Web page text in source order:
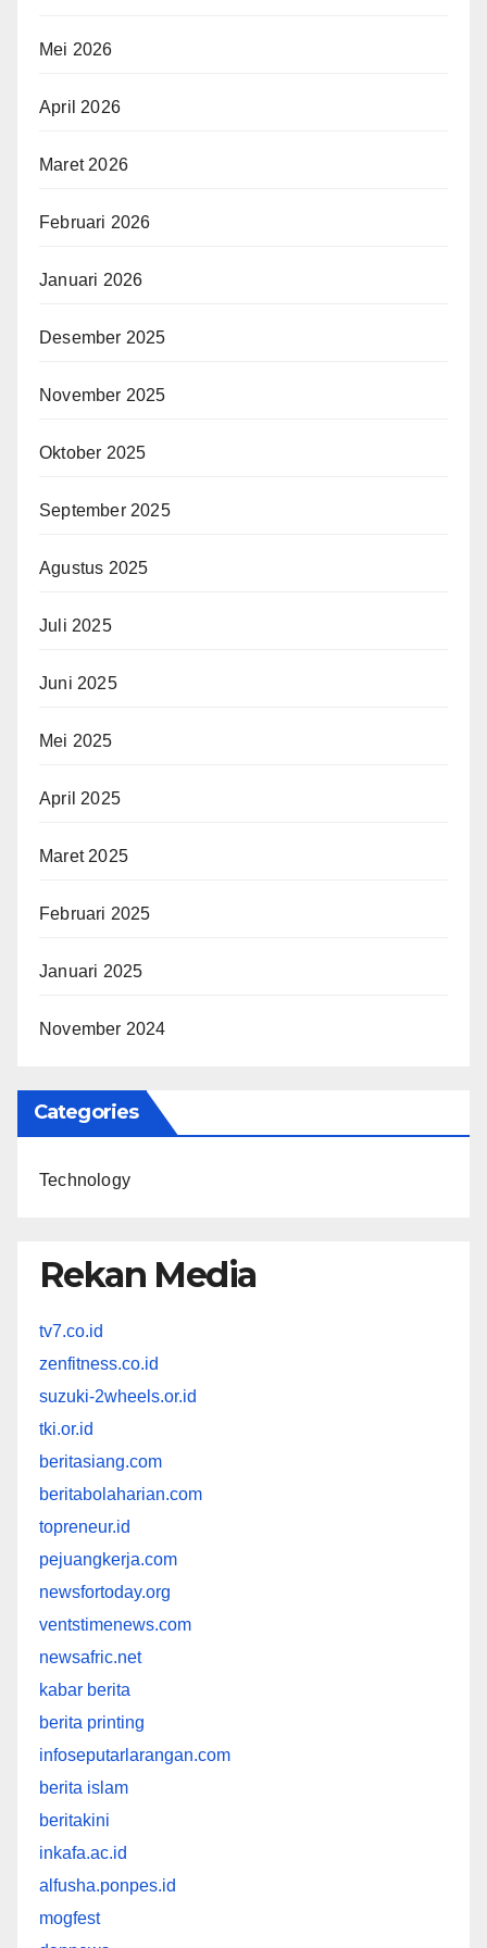
Mei 2026
April 2026
Maret 2026
Februari 2026
Januari 2026
Desember 2025
November 2025
Oktober 2025
September 2025
Agustus 2025
Juli 2025
Juni 2025
Mei 2025
April 2025
Maret 2025
Februari 2025
Januari 2025
November 2024
Categories
Technology
Rekan Media
tv7.co.id
zenfitness.co.id
suzuki-2wheels.or.id
tki.or.id
beritasiang.com
beritabolaharian.com
topreneur.id
pejuangkerja.com
newsfortoday.org
ventstimenews.com
newsafric.net
kabar berita
berita printing
infoseputarlarangan.com
berita islam
beritakini
inkafa.ac.id
alfusha.ponpes.id
mogfest